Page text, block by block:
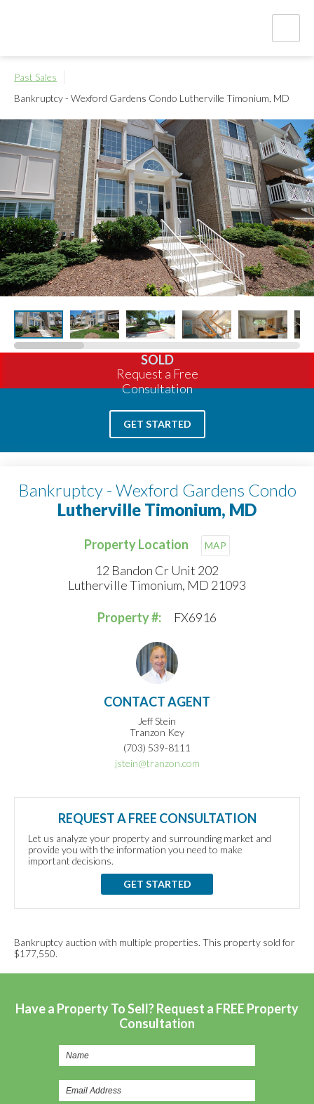
Past Sales
Bankruptcy - Wexford Gardens Condo Lutherville Timonium, MD
SOLD
Request a Free
Consultation
GET STARTED
Bankruptcy - Wexford Gardens Condo
Lutherville Timonium, MD
Property Location MAP
12 Bandon Cr Unit 202
Lutherville Timonium, MD 21093
Property #: FX6916
CONTACT AGENT
Jeff Stein
Tranzon Key
(703) 539-8111
jstein@tranzon.com
REQUEST A FREE CONSULTATION
Let us analyze your property and surrounding market and
provide you with the information you need to make
important decisions.
GET STARTED
Bankruptcy auction with multiple properties. This property sold for
$177,550.
Have a Property To Sell? Request a FREE Property
Consultation